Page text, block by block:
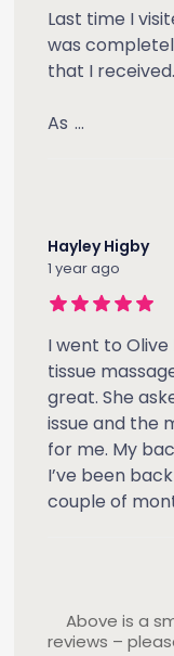
Last time I
was
that I received.
As ...
Hayley Higby
1 year ago
I went to Olive
tissue
great. She
issue and the
for me. My
I’ve been
couple of
Above is a
reviews –